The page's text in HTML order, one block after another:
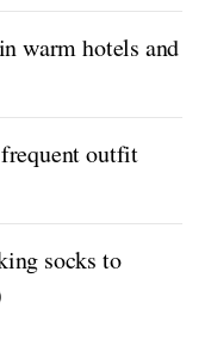
warm hotels and
outfit
socks to